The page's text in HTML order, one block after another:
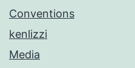
Conventions
kenlizzi
Media